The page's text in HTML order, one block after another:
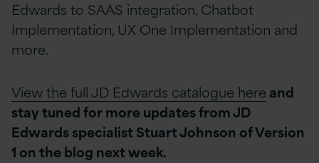
Edwards to SAAS integration, Chatbot
Implementation, UX One Implementation and
more.
View the full JD Edwards catalogue here and
stay tuned for more updates from JD
Edwards specialist Stuart Johnson of Version
1 on the blog next week.